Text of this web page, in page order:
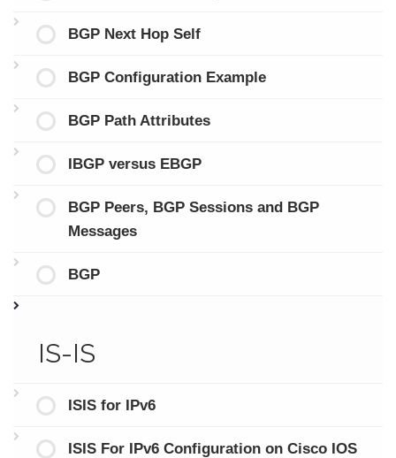
BGP Next Hop Self
BGP Configuration Example
BGP Path Attributes
IBGP versus EBGP
BGP Peers, BGP Sessions and BGP
Messages
BGP
IS-IS
ISIS for IPv6
ISIS For IPv6 Configuration on Cisco IOS